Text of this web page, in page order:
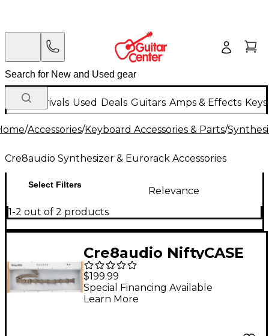
New Arrivals Used Deals Guitars Amps & Effects
/Accessories/Keyboard Accessories & Parts/
Cre8audio Synthesizer & Eurorack Accessories
Select Filters
Relevance
1-2 out of 2 products
Cre8audio NiftyCASE
Modular Synth Case
$199.99
Special Financing Available
Learn More